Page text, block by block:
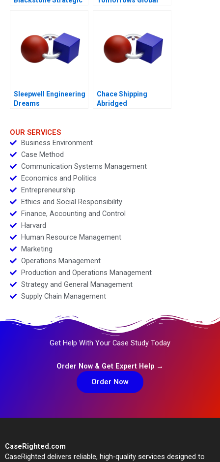
Sleepwell Engineering
Dreams
Chace Shipping
Abridged
OUR SERVICES
Business Environment
Case Method
Communication Systems Management
Economics and Politics
Entrepreneurship
Ethics and Social Responsibility
Finance, Accounting and Control
Harvard
Human Resource Management
Marketing
Operations Management
Production and Operations Management
Strategy and General Management
Supply Chain Management
Get Help With Your Case Study Today
Order Now & Get Expert Help →
Order Now
CaseRighted.com
CaseRighted delivers reliable, high-quality services designed to